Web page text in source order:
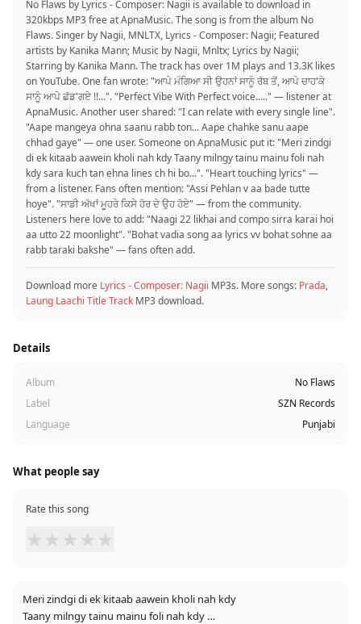
No Flaws by Lyrics - Composer: Nagii is available to download in
320kbps MP3 free at ApnaMusic. The song is from the album No
Flaws. Singer by Nagii, MNLTX, Lyrics - Composer: Nagii; Featured
artists by Kanika Mann; Music by Nagii, Mnltx; Lyrics by Nagii;
Starring by Kanika Mann. The track has over 1M plays and 13.3K likes
on YouTube. One fan wrote: "ਆਪੇ ਮੰਗਿਆ ਸੀ ਉਹਨਾਂ ਸਾਨੂੰ ਰੱਬ ਤੋਂ, ਆਪੇ ਚਾਹ'ਕੇ
ਸਾਨੂੰ ਆਪੇ ਛੱਡ'ਗਏ !!...". "Perfect Vibe With Perfect voice....." — listener at
ApnaMusic. Another user shared: "I can relate with every single line".
"Aape mangeya ohna saanu rabb ton... Aape chahke sanu aape
chhad gaye" — one user. Someone on ApnaMusic put it: "Meri zindgi
di ek kitaab aawein kholi nah kdy Taany milngy tainu mainu foli nah
kdy sara kuch tan ehna lines ch hi bo...". "Heart touching lyrics" —
from a listener. Fans often mention: "Assi Pehlan v aa bade tutte
hoye". "ਸਾਡੀ ਅੱਖਾਂ ਮੂਹਰੇ ਕਿਸੇ ਹੋਰ ਦੇ ਉਹ ਹੋਏ" — from the community.
Listeners here love to add: "Naagi 22 likhai and compo sirra karai hoi
aa utto 22 moonlight". "Bohat vadia song aa lyrics vv bohat sohne aa
rabb taraki bakshe" — fans often add.
Download more Lyrics - Composer: Nagii MP3s. More songs: Prada,
Laung Laachi Title Track MP3 download.
Details
Album
No Flaws
Label
SZN Records
Language
Punjabi
What people say
Rate this song
★ ★ ★ ★ ★
Meri zindgi di ek kitaab aawein kholi nah kdy
Taany milngy tainu mainu foli nah kdy